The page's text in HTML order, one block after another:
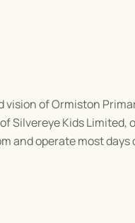
of Ormiston
Silvereye Kids
and operate most days